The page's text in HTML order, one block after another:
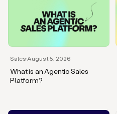
Sales·August 5, 2026
What is an Agentic Sales
Platform?